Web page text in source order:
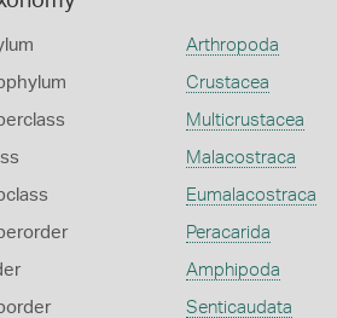
Arthropoda
Crustacea
Multicrustacea
Malacostraca
Eumalacostraca
Peracarida
Amphipoda
Senticaudata